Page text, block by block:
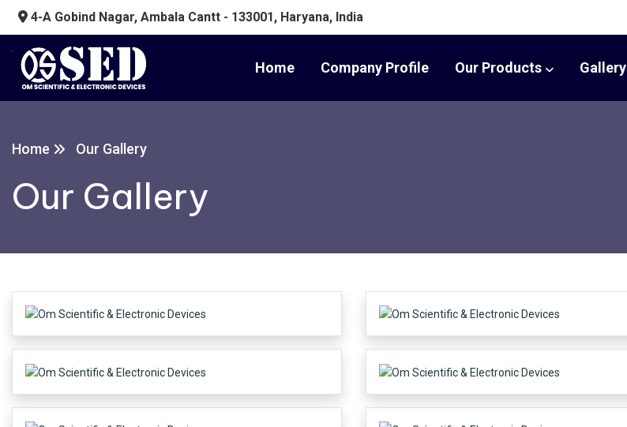
4-A Gobind Nagar, Ambala Cantt - 133001, Haryana, India
Home Company Profile Our Products Gallery
Home Our Gallery
Our Gallery